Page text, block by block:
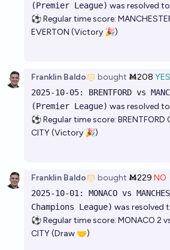
(Premier League) was resolved
⚽ Regular time score:
EVERTON (Victory 🎉)
Franklin Baldo bought Ṁ208 YES
2025-10-05: BRENTFORD vs
(Premier League) was resolved
⚽ Regular time score: BRENTFORD
CITY (Victory 🎉)
Franklin Baldo bought Ṁ229 NO
2025-10-01: MONACO vs
Champions League) was resolved
⚽ Regular time score: MONACO 2
CITY (Draw 🤝)